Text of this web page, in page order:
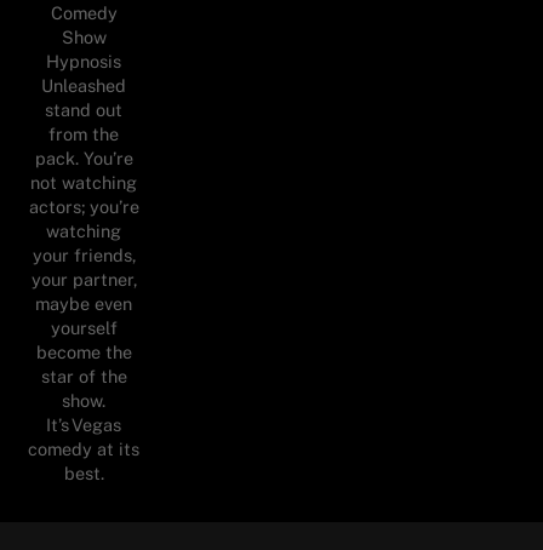
Comedy
Show
Hypnosis
Unleashed
stand out
from the
pack. You’re
not watching
actors; you’re
watching
your friends,
your partner,
maybe even
yourself
become the
star of the
show.
It’s Vegas
comedy at its
best.